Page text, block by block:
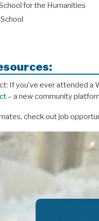
for the Humanities
If you’ve ever attended
– a new community
check out job